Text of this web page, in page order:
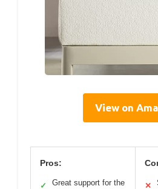
View on
Pros:
✓
Great support for the
✕